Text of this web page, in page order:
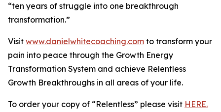
“ten years of struggle into one breakthrough
transformation.”
Visit www.danielwhitecoaching.com to transform your
pain into peace through the Growth Energy
Transformation System and achieve Relentless
Growth Breakthroughs in all areas of your life.
To order your copy of “Relentless” please visit HERE.